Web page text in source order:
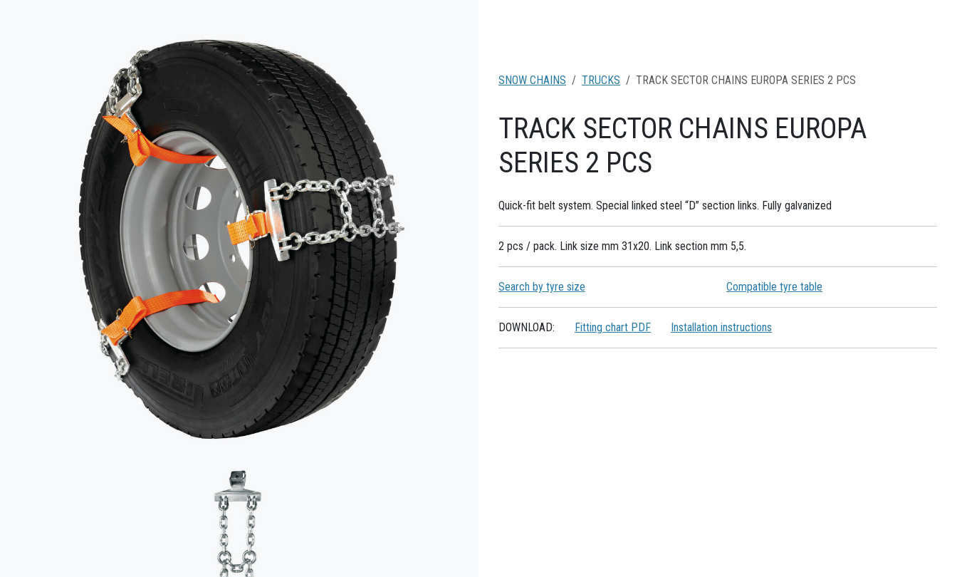
SNOW CHAINS TRUCKS TRACK SECTOR CHAINS EUROPA SERIES 2 PCS
TRACK SECTOR CHAINS EUROPA
SERIES 2 PCS
Quick-fit belt system. Special linked steel “D” section links. Fully galvanized
2 pcs / pack. Link size mm 31x20. Link section mm 5,5.
Search by tyre size Compatible tyre table
DOWNLOAD: Fitting chart PDF Installation instructions